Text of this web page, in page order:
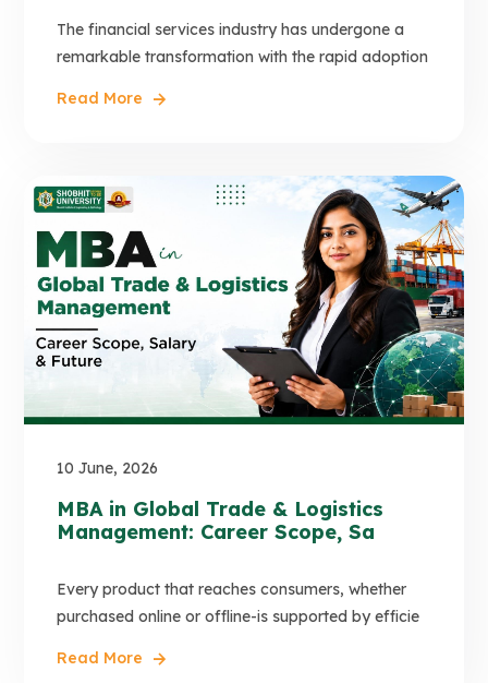
The financial services industry has undergone a
remarkable transformation with the rapid adoption
Read More
10 June, 2026
MBA in Global Trade & Logistics
Management: Career Scope, Sa
Every product that reaches consumers, whether
purchased online or offline-is supported by efficie
Read More